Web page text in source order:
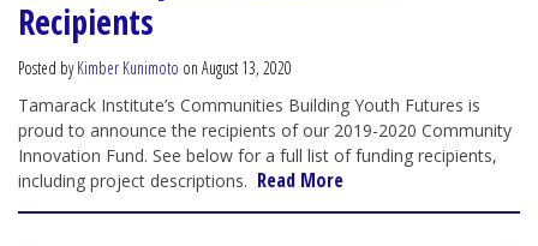
Recipients
Posted byKimber Kunimoto on August 13, 2020
Tamarack Institute’s Communities Building Youth Futures is
proud to announce the recipients of our 2019-2020 Community
Innovation Fund. See below for a full list of funding recipients,
including project descriptions. Read More